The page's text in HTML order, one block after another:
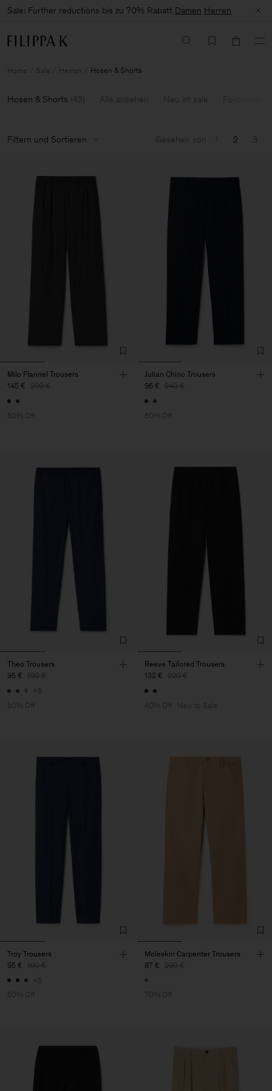
Sale: Further reductions bis zu 70% Rabatt Damen Herren
Home Sale Herren Hosen & Shorts
Hosen & Shorts (43) Alle ansehen Neu im sale
Filtern und Sortieren Gesehen von 1 2 3
Milo Flannel Trousers
145 € 290 €
50% Off
Julian Chino Trousers
96 € 240 €
60% Off
Theo Trousers
95 € 190 €
+8
50% Off
Reeve Tailored Trousers
132 € 220 €
40% Off New to Sale
Troy Trousers
95 € 190 €
+5
50% Off
Moleskin Carpenter Trousers
87 € 290 €
70% Off